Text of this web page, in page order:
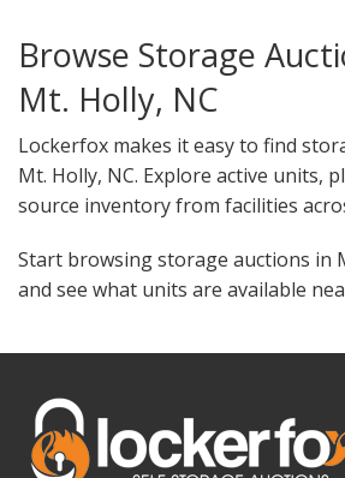
Browse Storage
Mt. Holly, NC
Lockerfox makes it easy to find
Mt. Holly, NC. Explore active units,
source inventory from facilities
Start browsing storage auctions in
and see what units are available